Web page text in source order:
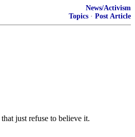
News/Activism
Topics · Post Article
just refuse to believe it.